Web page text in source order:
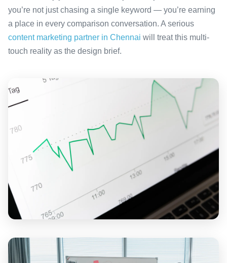
you’re not just chasing a single keyword — you’re earning
a place in every comparison conversation. A serious
content marketing partner in Chennai will treat this multi-
touch reality as the design brief.